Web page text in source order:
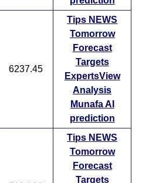
6237.45
Tips NEWS
Tomorrow
Forecast
Targets
ExpertsView
Analysis
Munafa AI
prediction
Tips NEWS
Tomorrow
Forecast
Targets